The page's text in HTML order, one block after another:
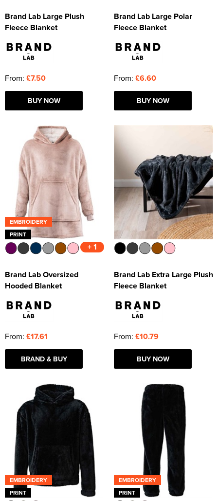
Brand Lab Large Plush
Fleece Blanket
From: £7.50
BUY NOW
Brand Lab Large Polar
Fleece Blanket
From: £6.60
BUY NOW
EMBROIDERY
PRINT
+ 1
Brand Lab Oversized
Hooded Blanket
From: £17.61
BRAND & BUY
Brand Lab Extra Large Plush
Fleece Blanket
From: £10.79
BUY NOW
EMBROIDERY
PRINT
EMBROIDERY
PRINT